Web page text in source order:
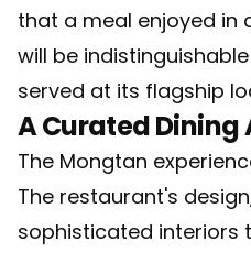
that a meal enjoyed in
will be
served at its flagship
A Curated
The Mongtan
The restaurant's
sophisticated interiors